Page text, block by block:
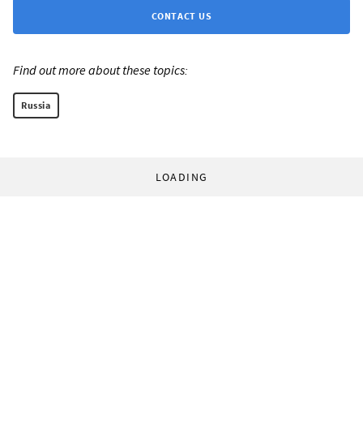
CONTACT US
Find out more about these topics:
Russia
LOADING